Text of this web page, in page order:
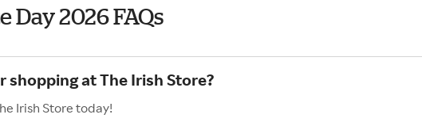
Day 2026 FAQs
at The Irish Store?
Irish Store today!